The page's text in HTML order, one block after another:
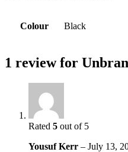
Colour Black
1 review for
Rated 5 out of 5
Yousuf Kerr – July 13,